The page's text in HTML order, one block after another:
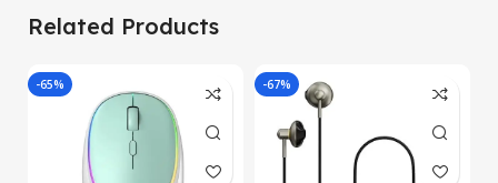
Related Products
-65% -67%